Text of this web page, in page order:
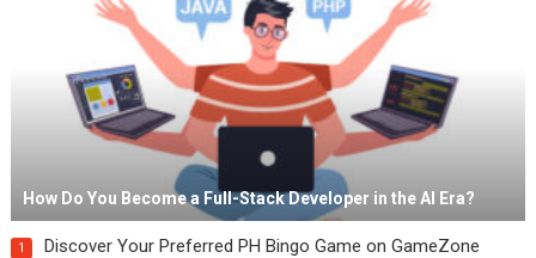
How Do You Become a Full-Stack Developer in the AI Era?
1 Discover Your Preferred PH Bingo Game on GameZone